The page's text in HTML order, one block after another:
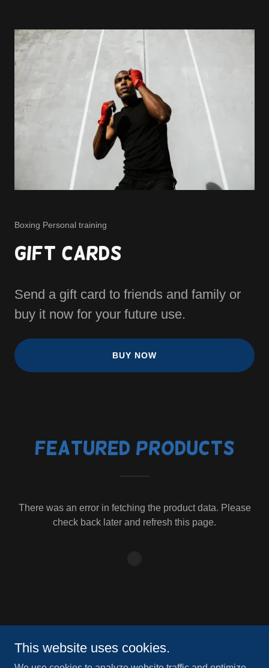
Boxing Personal training
Gift Cards
Send a gift card to friends and family or
buy it now for your future use.
BUY NOW
Featured Products
There was an error in fetching the product data. Please
check back later and refresh this page.
Copyright © 2024 Mountain Peak Athletic Center - All Rights
This website uses cookies.